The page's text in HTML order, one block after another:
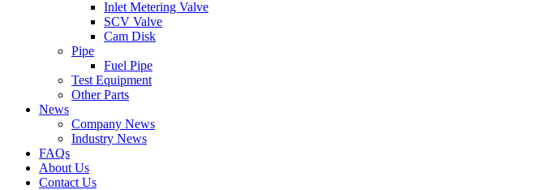
Inlet Metering Valve
SCV Valve
Cam Disk
Pipe
Fuel Pipe
Test Equipment
Other Parts
News
Company News
Industry News
FAQs
About Us
Contact Us